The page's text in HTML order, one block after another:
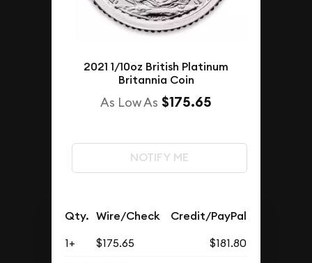
2021 1/10oz British Platinum
Britannia Coin
As Low As $175.65
NOTIFY ME
Qty. Wire/Check Credit/PayPal
1+ $175.65
$181.80